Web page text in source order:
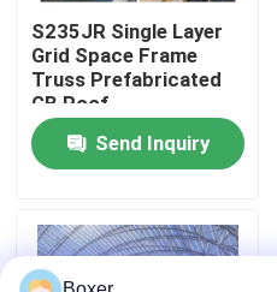
News
Cases
Space Frame Truss
S235JR Single Layer
Grid Space Frame
Truss Prefabricated
GB Roof
Send Inquiry